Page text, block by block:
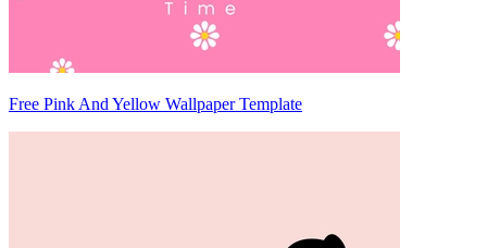
Free Pink And Yellow Wallpaper Template